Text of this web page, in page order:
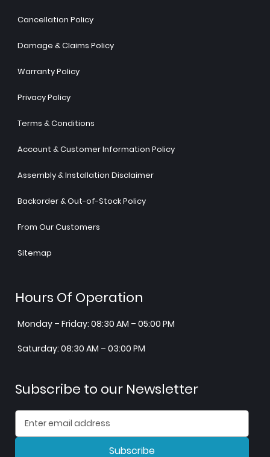
Cancellation Policy
Damage & Claims Policy
Warranty Policy
Privacy Policy
Terms & Conditions
Account & Customer Information Policy
Assembly & Installation Disclaimer
Backorder & Out-of-Stock Policy
From Our Customers
Sitemap
Hours Of Operation
Monday – Friday: 08:30 AM – 05:00 PM
Saturday: 08:30 AM – 03:00 PM
Subscribe to our Newsletter
Subscribe